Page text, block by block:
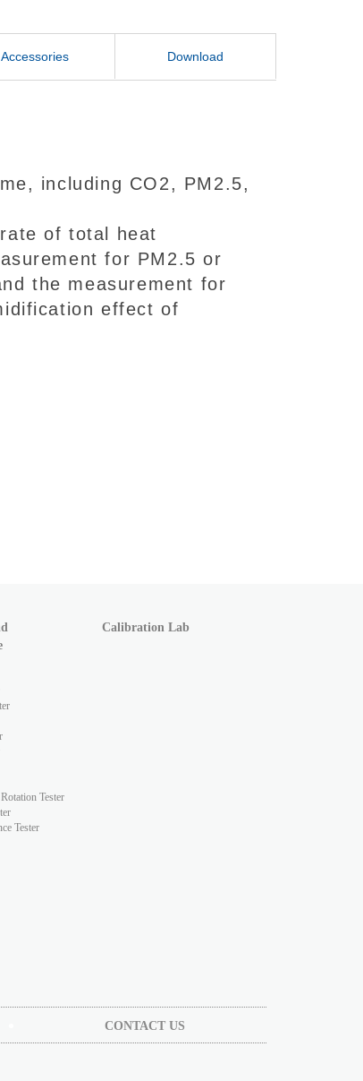
Accessories Download
including CO2, PM2.5,
of total heat
for PM2.5 or
the measurement for
effect of
Tester
Tester
Calibration Lab
CONTACT US